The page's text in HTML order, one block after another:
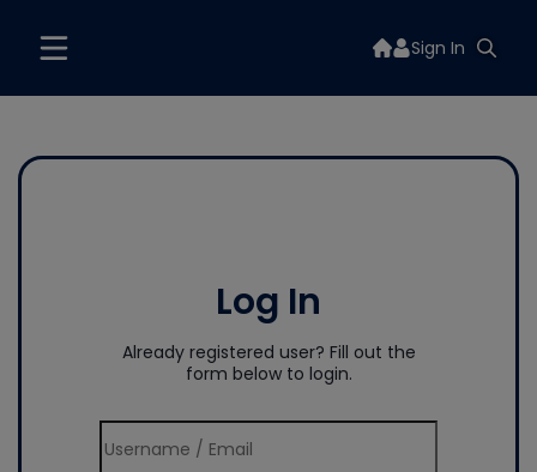
Sign In
Log In
Already registered user? Fill out the
form below to login.